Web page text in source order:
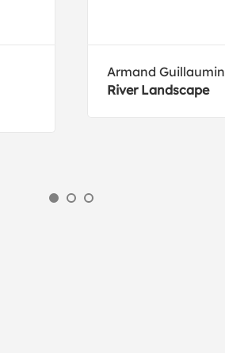
Armand Guillaumin
River Landscape